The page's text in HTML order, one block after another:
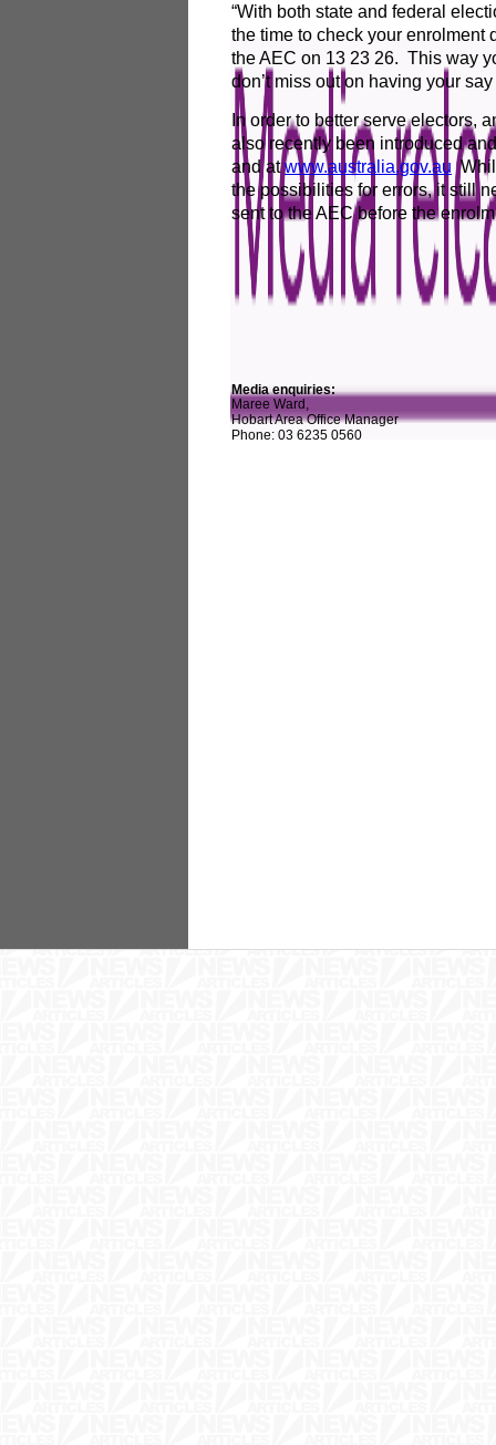
Media enquiries:
Maree Ward,
Hobart Area Office Manager
Phone: 03 6235 0560
“With both state and federal
the time to check your enrolment
the AEC on 13 23 26. This way
don’t miss out on having your
In order to better serve electors,
also recently been introduced
and atwww.australia.gov.au
the possibilities for errors, it still
sent to the AEC before the